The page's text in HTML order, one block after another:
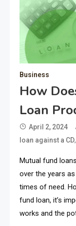
Business
How
Loan
April 2, 2024
loan against a CD,
Mutual fund
over the years
times of need.
fund loan, it’s
works and the